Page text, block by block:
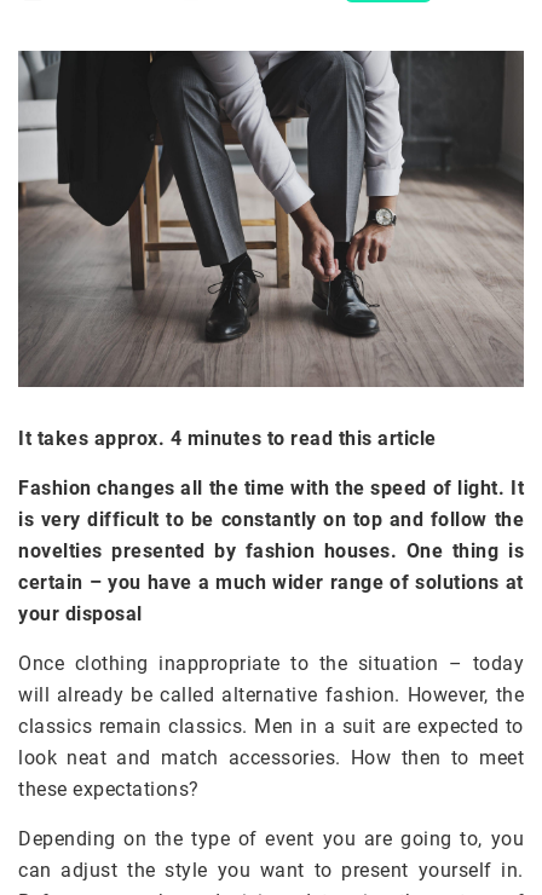
It takes approx. 4 minutes to read this article
Fashion changes all the time with the speed of light. It
is very difficult to be constantly on top and follow the
novelties presented by fashion houses. One thing is
certain – you have a much wider range of solutions at
your disposal
Once clothing inappropriate to the situation – today
will already be called alternative fashion. However, the
classics remain classics. Men in a suit are expected to
look neat and match accessories. How then to meet
these expectations?
Depending on the type of event you are going to, you
can adjust the style you want to present yourself in.